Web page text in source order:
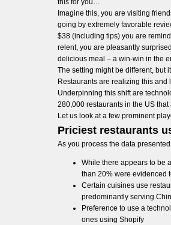
this for you…
Imagine this, you are visiting
going by extremely favorable
$38 (including tips) you are
relent, you are pleasantly
delicious meal – a win-win in the
The setting might be different, but
Restaurants are realizing this
Underpinning this shift are
280,000 restaurants in the US
Let us look at a few prominent
Priciest restaurants
As you process the data
While there appears to be
than 20% were evidenced
Certain cuisines use
predominantly serving
Preference to use a
ones using Shopify